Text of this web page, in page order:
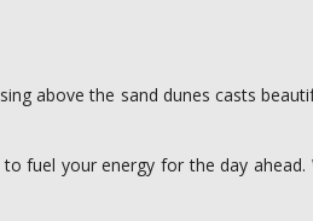
above the sand dunes casts
fuel your energy for the day